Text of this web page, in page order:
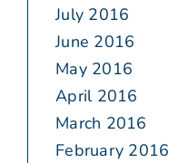
July 2016
June 2016
May 2016
April 2016
March 2016
February 2016